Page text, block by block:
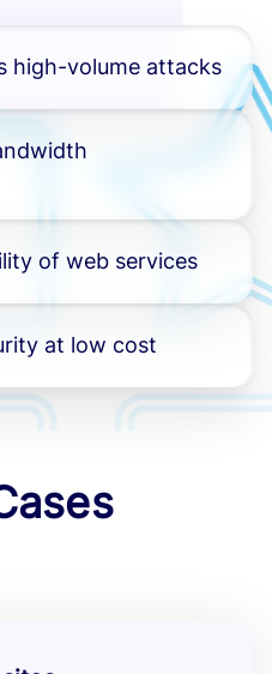
high-volume attacks
of web services
at low cost